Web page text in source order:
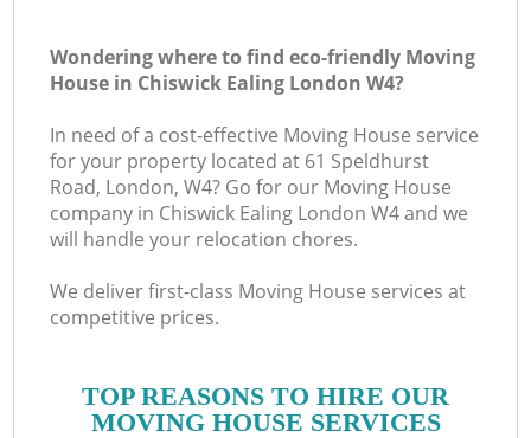
Wondering where to find eco-friendly Moving
House in Chiswick Ealing London W4?
In need of a cost-effective Moving House service
for your property located at 61 Speldhurst
Road, London, W4? Go for our Moving House
company in Chiswick Ealing London W4 and we
will handle your relocation chores.
We deliver first-class Moving House services at
competitive prices.
TOP REASONS TO HIRE OUR
MOVING HOUSE SERVICES
FAQ
CONTACTS